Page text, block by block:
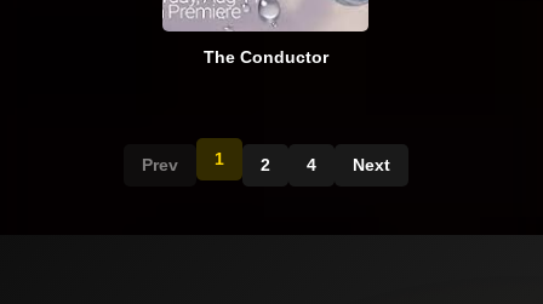
The Conductor
Prev 1 2 4 Next